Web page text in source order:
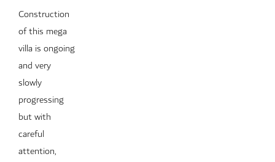
Construction
of this mega
villa is ongoing
and very
slowly
progressing
but with
careful
attention,